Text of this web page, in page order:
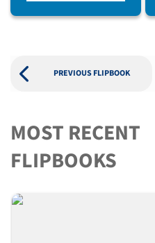
PREVIOUS FLIPBOOK
MOST RECENT
FLIPBOOKS